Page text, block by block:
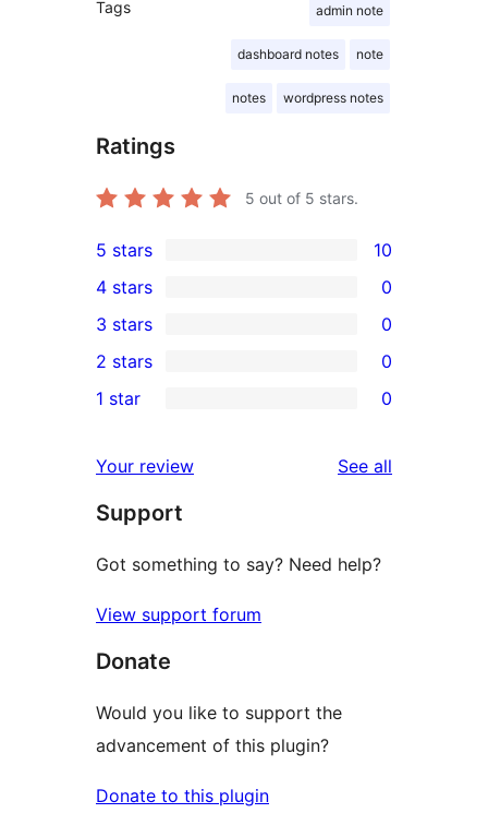
Tags admin note
dashboard notes note
notes wordpress notes
Ratings
5 out of 5 stars.
10
5-
star
reviews
5 stars 10
4-
star
reviews
4 stars 0
0
3-
star
3 stars 0
2-
reviews
2 stars 0
star
reviews
1 star 0
Your review See all
Support
Got something to say? Need help?
View support forum
Donate
Would you like to support the
advancement of this plugin?
Donate to this plugin